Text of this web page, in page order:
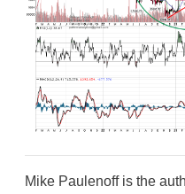
Mike Paulenoff is the